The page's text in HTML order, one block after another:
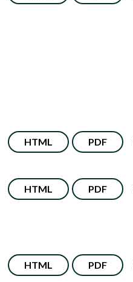
HTML PDF
HTML PDF
HTML PDF